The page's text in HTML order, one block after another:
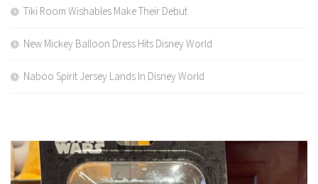
Tiki Room Wishables Make Their Debut
New Mickey Balloon Dress Hits Disney World
Naboo Spirit Jersey Lands In Disney World